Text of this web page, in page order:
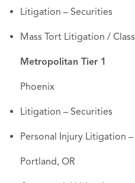
Litigation – Securities
Mass Tort Litigation /
Metropolitan Tier 1
Phoenix
Litigation – Securities
Personal Injury Litigation
Portland, OR